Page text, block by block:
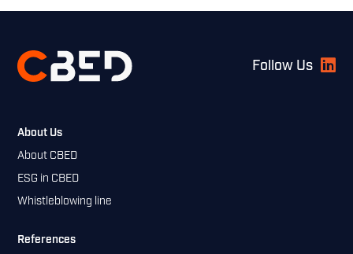
Follow Us
About Us
About CBED
ESG in CBED
Whistleblowing line
References